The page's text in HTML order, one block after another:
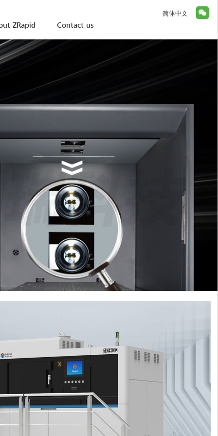
简体中文
ZRapid Contact us
iSLA Huge Surface
Huge Surface series printer：iSLA1900D/1600D/1300D/1100
× 1000mm Level Huge printing
resin filled, print 150KG part in one time, copy
learn more